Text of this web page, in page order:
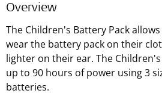
Overview
The Children's Battery Pack
wear the battery pack on their
lighter on their ear. The
up to 90 hours of power using 3
batteries.